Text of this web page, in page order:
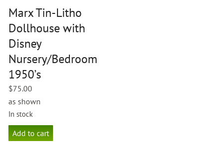
Marx Tin-Litho
Dollhouse with
Disney
Nursery/Bedroom
1950’s
$75.00
as shown
In stock
Marx
Tin-
Add to cart